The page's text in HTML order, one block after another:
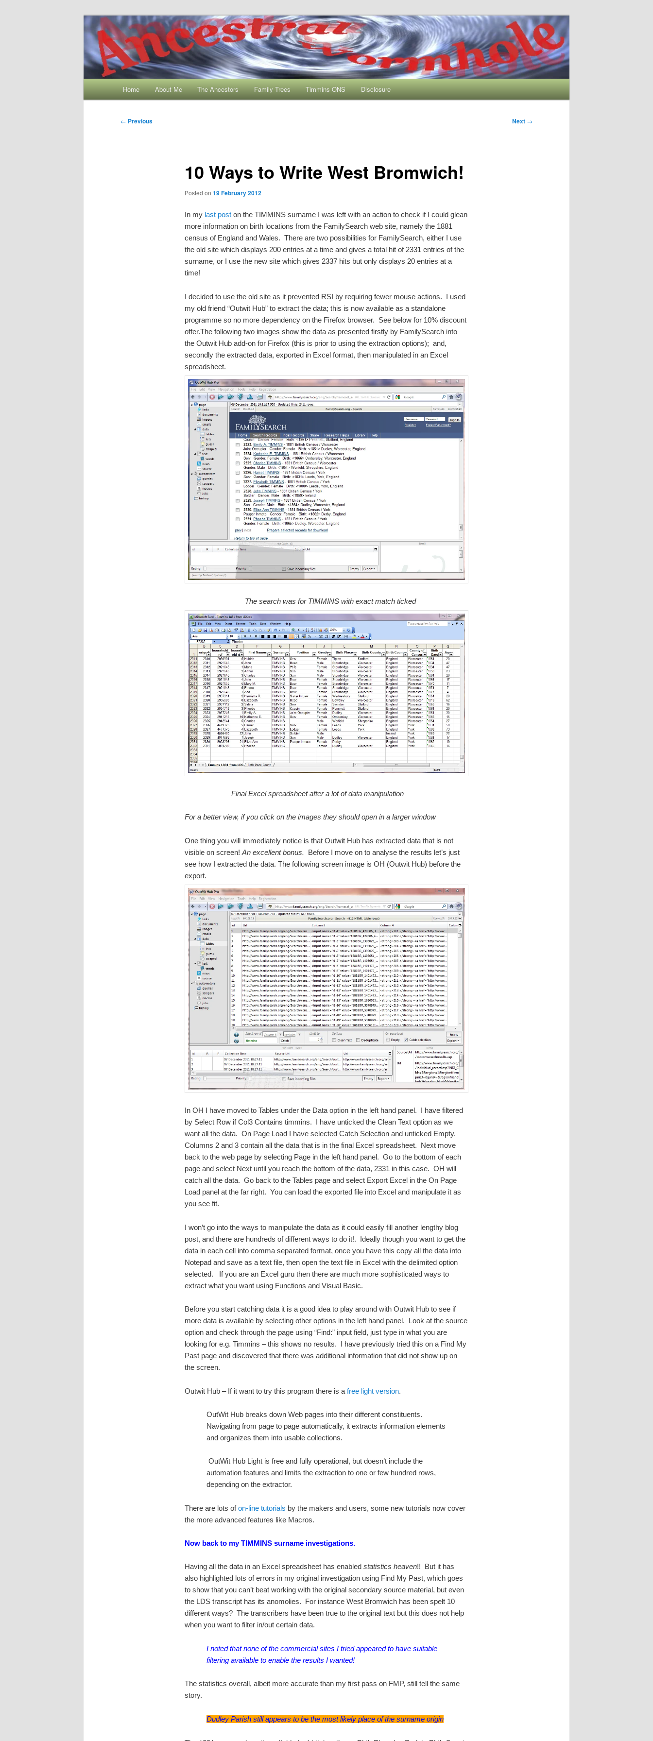
Ancestral Wormhole
My Family History and Timmins One Name Study
Main
menu
Home About Me The Ancestors Family Trees Timmins ONS Disclosure
Post
← Previous Next →
10 Ways to Write West Bromwich!
Posted on 19 February 2012
In my last poston the TIMMINS surname I was left with an action to check if I could glean
more information on birth locations from the FamilySearch web site, namely the 1881
census of England and Wales. There are two possibilities for FamilySearch, either I use
the old site which displays 200 entries at a time and gives a total hit of 2331 entries of the
surname, or I use the new site which gives 2337 hits but only displays 20 entries at a
time!
I decided to use the old site as it prevented RSI by requiring fewer mouse actions. I used
my old friend “Outwit Hub” to extract the data; this is now available as a standalone
programme so no more dependency on the Firefox browser. See below for 10% discount
offer.The following two images show the data as presented firstly by FamilySearch into
the Outwit Hub add-on for Firefox (this is prior to using the extraction options); and,
secondly the extracted data, exported in Excel format, then manipulated in an Excel
spreadsheet.
The search was for TIMMINS with exact match ticked
Final Excel spreadsheet after a lot of data manipulation
For a better view, if you click on the images they should open in a larger window
One thing you will immediately notice is that Outwit Hub has extracted data that is not
visible on screen! An excellent bonus. Before I move on to analyse the results let’s just
see how I extracted the data. The following screen image is OH (Outwit Hub) before the
export.
In OH I have moved to Tables under the Data option in the left hand panel. I have filtered
by Select Row if Col3 Contains timmins. I have unticked the Clean Text option as we
want all the data. On Page Load I have selected Catch Selection and unticked Empty.
Columns 2 and 3 contain all the data that is in the final Excel spreadsheet. Next move
back to the web page by selecting Page in the left hand panel. Go to the bottom of each
page and select Next until you reach the bottom of the data, 2331 in this case. OH will
catch all the data. Go back to the Tables page and select Export Excel in the On Page
Load panel at the far right. You can load the exported file into Excel and manipulate it as
you see fit.
I won’t go into the ways to manipulate the data as it could easily fill another lengthy blog
post, and there are hundreds of different ways to do it!. Ideally though you want to get the
data in each cell into comma separated format, once you have this copy all the data into
Notepad and save as a text file, then open the text file in Excel with the delimited option
selected. If you are an Excel guru then there are much more sophisticated ways to
extract what you want using Functions and Visual Basic.
Before you start catching data it is a good idea to play around with Outwit Hub to see if
more data is available by selecting other options in the left hand panel. Look at the source
option and check through the page using “Find:” input field, just type in what you are
looking for e.g. Timmins – this shows no results. I have previously tried this on a Find My
Past page and discovered that there was additional information that did not show up on
the screen.
Outwit Hub – If it want to try this program there is a free light version.
OutWit Hub breaks down Web pages into their different constituents.
Navigating from page to page automatically, it extracts information elements
and organizes them into usable collections.
OutWit Hub Light is free and fully operational, but doesn’t include the
automation features and limits the extraction to one or few hundred rows,
depending on the extractor.
There are lots ofon-line tutorials by the makers and users, some new tutorials now cover
the more advanced features like Macros.
Now back to my TIMMINS surname investigations.
Having all the data in an Excel spreadsheet has enabled statistics heaven!! But it has
also highlighted lots of errors in my original investigation using Find My Past, which goes
to show that you can’t beat working with the original secondary source material, but even
the LDS transcript has its anomolies. For instance West Bromwich has been spelt 10
different ways? The transcribers have been true to the original text but this does not help
when you want to filter in/out certain data.
I noted that none of the commercial sites I tried appeared to have suitable
filtering available to enable the results I wanted!
The statistics overall, albeit more accurate than my first pass on FMP, still tell the same
story.
Dudley Parish still appears to be the most likely place of the surname origin